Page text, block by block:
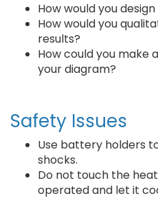
How would you
How would you
results?
How could you make
your diagram?
Safety Issues
Use battery holders
shocks.
Do not touch the
operated and let it